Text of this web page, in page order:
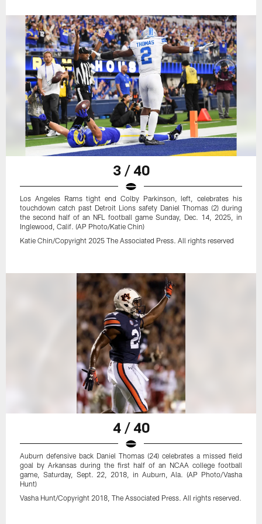
3 / 40
Los Angeles Rams tight end Colby Parkinson, left, celebrates his
touchdown catch past Detroit Lions safety Daniel Thomas (2) during
the second half of an NFL football game Sunday, Dec. 14, 2025, in
Inglewood, Calif. (AP Photo/Katie Chin)
Katie Chin/Copyright 2025 The Associated Press. All rights reserved
4 / 40
Auburn defensive back Daniel Thomas (24) celebrates a missed field
goal by Arkansas during the first half of an NCAA college football
game, Saturday, Sept. 22, 2018, in Auburn, Ala. (AP Photo/Vasha
Hunt)
Vasha Hunt/Copyright 2018, The Associated Press. All rights reserved.